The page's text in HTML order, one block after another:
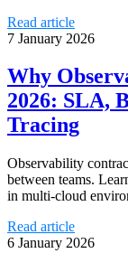
Read article
7 January 2026
Why
2026: SLA,
Tracing
Observability
between teams.
in multi-cloud
Read article
6 January 2026